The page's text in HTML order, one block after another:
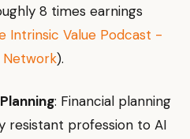
8 times earnings
Intrinsic Value Podcast -
Network).
: Financial planning
resistant profession to AI